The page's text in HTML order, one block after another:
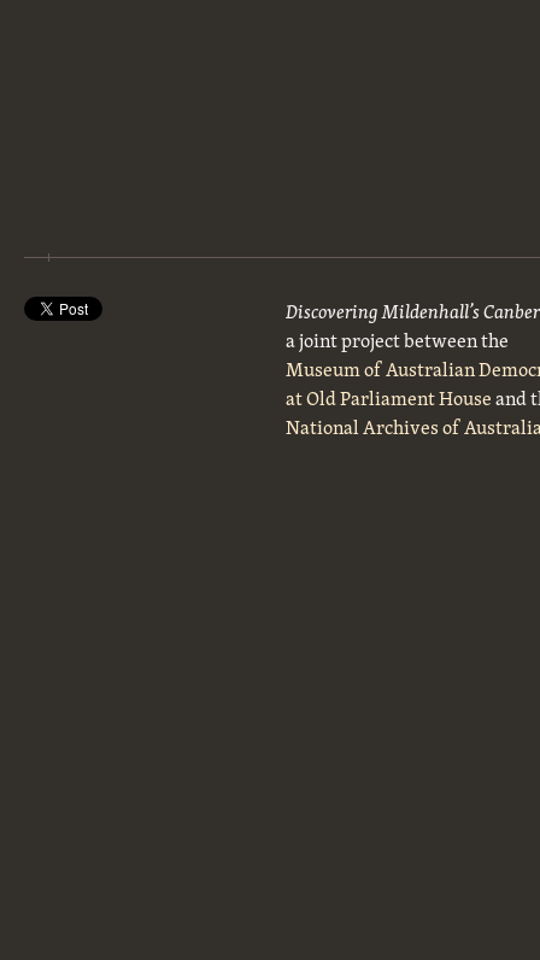
Discovering Mildenhall’s
a joint project between the
Museum of Australian
at Old Parliament Houseand
National Archives of